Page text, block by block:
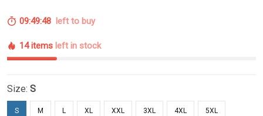
09:49:48 left to buy
14 items left in stock
Size: S
S M L XL XXL 3XL 4XL 5XL